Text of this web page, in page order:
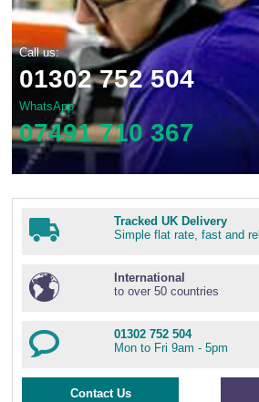
Call us:
01302 752 504
WhatsApp
07491 710 367
Tracked UK Delivery
Simple flat rate, fast and
International
to over 50 countries
01302 752 504
Mon to Fri 9am - 5pm
Contact Us